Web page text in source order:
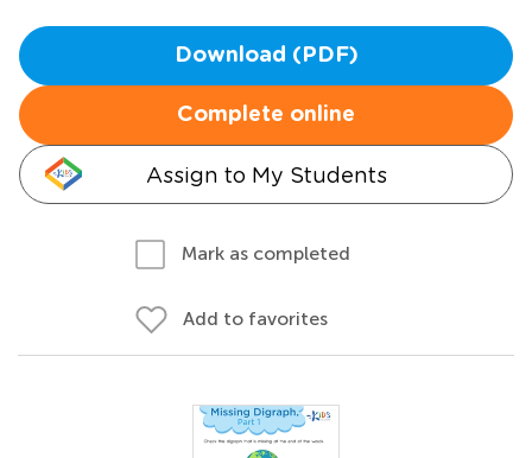
Download (PDF)
Complete online
Assign to My Students
Mark as completed
Add to favorites